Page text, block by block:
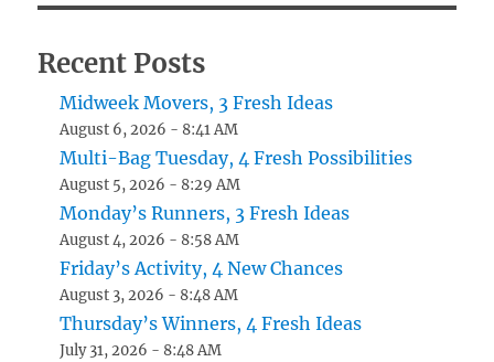
Recent Posts
Midweek Movers, 3 Fresh Ideas
August 6, 2026 - 8:41 AM
Multi-Bag Tuesday, 4 Fresh Possibilities
August 5, 2026 - 8:29 AM
Monday’s Runners, 3 Fresh Ideas
August 4, 2026 - 8:58 AM
Friday’s Activity, 4 New Chances
August 3, 2026 - 8:48 AM
Thursday’s Winners, 4 Fresh Ideas
July 31, 2026 - 8:48 AM